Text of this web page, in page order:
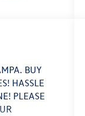
BUY
HASSLE
PLEASE